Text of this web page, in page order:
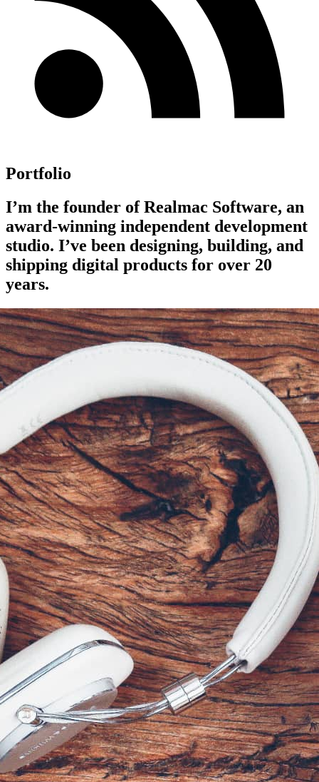
Portfolio
I’m the founder of Realmac Software, an
award-winning independent development
studio. I’ve been designing, building, and
shipping digital products for over 20
years.